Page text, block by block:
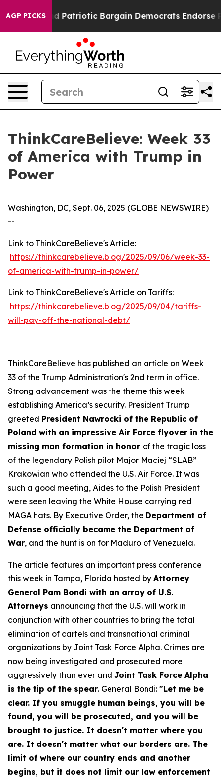
AGP PICKS
Grand Patriotic Bargain Democrats Endorse
ThinkCareBelieve: Week 33
of America with Trump in
Power
Washington, DC, Sept. 06, 2025 (GLOBE NEWSWIRE)
--
Link to ThinkCareBelieve's Article:
https://thinkcarebelieve.blog/2025/09/06/week-33-
of-america-with-trump-in-power/
Link to ThinkCareBelieve's Article on Tariffs:
https://thinkcarebelieve.blog/2025/09/04/tariffs-
will-pay-off-the-national-debt/
ThinkCareBelieve has published an article on Week
33 of the Trump Administration's 2nd term in office.
Strong advancement was the theme this week
establishing America’s security. President Trump
greeted President Nawrocki of the Republic of
Poland with an impressive Air Force flyover in the
missing man formation in honor of the tragic loss
of the legendary Polish pilot Major Maciej “SLAB”
Krakowian who attended the U.S. Air Force. It was
such a good meeting, Aides to the Polish President
were seen leaving the White House carrying red
MAGA hats. By Executive Order, the Department of
Defense officially became the Department of
War, and the hunt is on for Maduro of Venezuela.
The article features an important press conference
this week in Tampa, Florida hosted by Attorney
General Pam Bondi with an array of U.S.
Attorneys announcing that the U.S. will work in
conjunction with other countries to bring the total
elimination of cartels and transnational criminal
organizations by Joint Task Force Alpha. Crimes are
now being investigated and prosecuted more
aggressively than ever and Joint Task Force Alpha
is the tip of the spear. General Bondi: "Let me be
clear. If you smuggle human beings, you will be
found, you will be prosecuted, and you will be
brought to justice. It doesn't matter where you
are. It doesn't matter what our borders are. The
limit of where our country ends and another
begins, but it does not limit our law enforcement